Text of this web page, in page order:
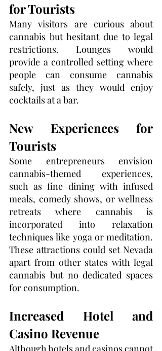
for Tourists
Many visitors are curious about
cannabis but hesitant due to legal
restrictions. Lounges would
provide a controlled setting where
people can consume cannabis
safely, just as they would enjoy
cocktails at a bar.
New Experiences for
Tourists
Some entrepreneurs envision
cannabis-themed experiences,
such as fine dining with infused
meals, comedy shows, or wellness
retreats where cannabis is
incorporated into relaxation
techniques like yoga or meditation.
These attractions could set Nevada
apart from other states with legal
cannabis but no dedicated spaces
for consumption.
Increased Hotel and
Casino Revenue
Although hotels and casinos cannot